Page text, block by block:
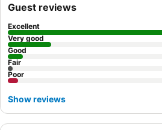
minimize any potential street noise.
Guest reviews
Excellent
Very good
Good
Fair
Poor
Show reviews